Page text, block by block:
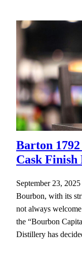
Barton
Cask Finish
September 23, 2025
Bourbon, with its
not always
the “Bourbon
Distillery has